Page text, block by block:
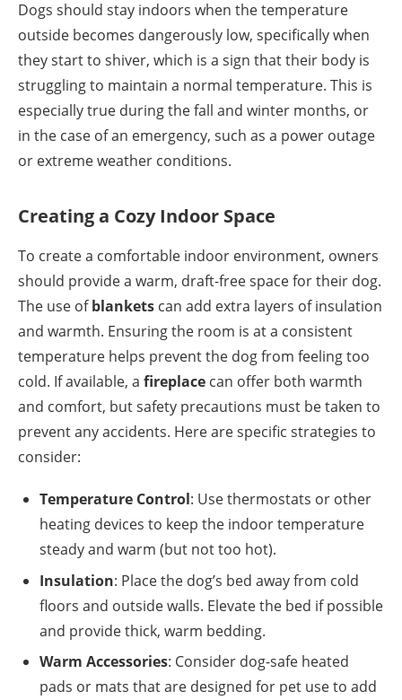
Dogs should stay indoors when the temperature
outside becomes dangerously low, specifically when
they start to shiver, which is a sign that their body is
struggling to maintain a normal temperature. This is
especially true during the fall and winter months, or
in the case of an emergency, such as a power outage
or extreme weather conditions.
Creating a Cozy Indoor Space
To create a comfortable indoor environment, owners
should provide a warm, draft-free space for their dog.
The use ofblankets can add extra layers of insulation
and warmth. Ensuring the room is at a consistent
temperature helps prevent the dog from feeling too
cold. If available, a fireplace can offer both warmth
and comfort, but safety precautions must be taken to
prevent any accidents. Here are specific strategies to
consider:
Temperature Control: Use thermostats or other
heating devices to keep the indoor temperature
steady and warm (but not too hot).
Insulation: Place the dog’s bed away from cold
floors and outside walls. Elevate the bed if possible
and provide thick, warm bedding.
Warm Accessories: Consider dog-safe heated
pads or mats that are designed for pet use to add